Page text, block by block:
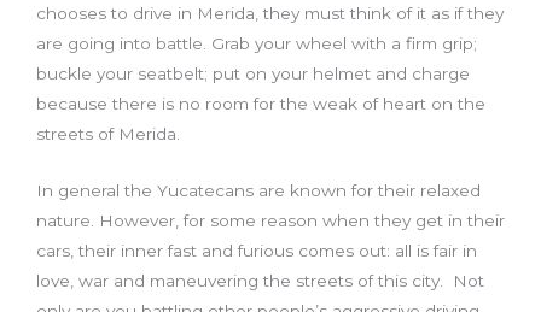
chooses to drive in Merida, they must think of it as if they
are going into battle. Grab your wheel with a firm grip;
buckle your seatbelt; put on your helmet and charge
because there is no room for the weak of heart on the
streets of Merida.
In general the Yucatecans are known for their relaxed
nature. However, for some reason when they get in their
cars, their inner fast and furious comes out: all is fair in
love, war and maneuvering the streets of this city. Not